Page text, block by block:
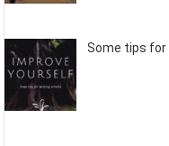
Some tips